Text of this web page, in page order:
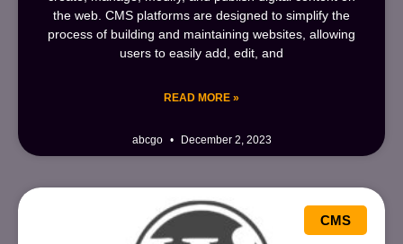
the web. CMS platforms are designed to simplify the
process of building and maintaining websites, allowing
users to easily add, edit, and
READ MORE »
abcgo December 2, 2023
CMS